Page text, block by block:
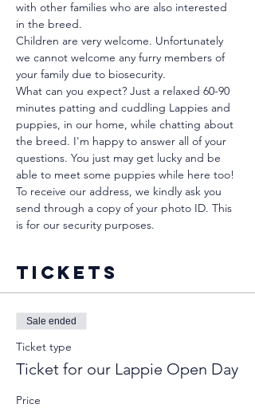
with other families who are also interested
in the breed.
Children are very welcome. Unfortunately
we cannot welcome any furry members of
your family due to biosecurity.
What can you expect? Just a relaxed 60-90
minutes patting and cuddling Lappies and
puppies, in our home, while chatting about
the breed. I'm happy to answer all of your
questions. You just may get lucky and be
able to meet some puppies while here too!
To receive our address, we kindly ask you
send through a copy of your photo ID. This
is for our security purposes.
Tickets
Sale ended
Ticket type
Ticket for our Lappie Open Day
Price